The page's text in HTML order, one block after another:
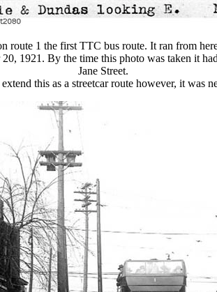
route 1 the first TTC bus route. It ran from
1921. By the time this photo was taken it
Jane Street.
this as a streetcar route however, it was